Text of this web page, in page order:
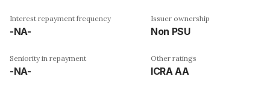
Interest repayment frequency
-NA-
Issuer ownership
Non PSU
Seniority in repayment
-NA-
Other ratings
ICRA AA